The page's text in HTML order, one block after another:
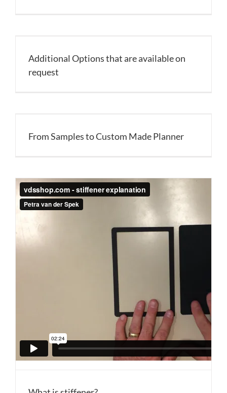
Additional Options that are available on
request
From Samples to Custom Made Planner